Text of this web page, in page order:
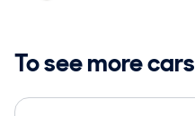
To see more cars